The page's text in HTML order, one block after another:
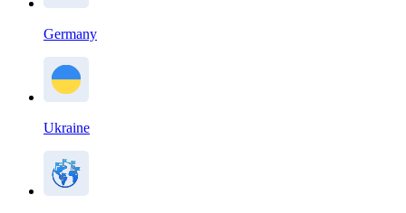
Germany
Ukraine